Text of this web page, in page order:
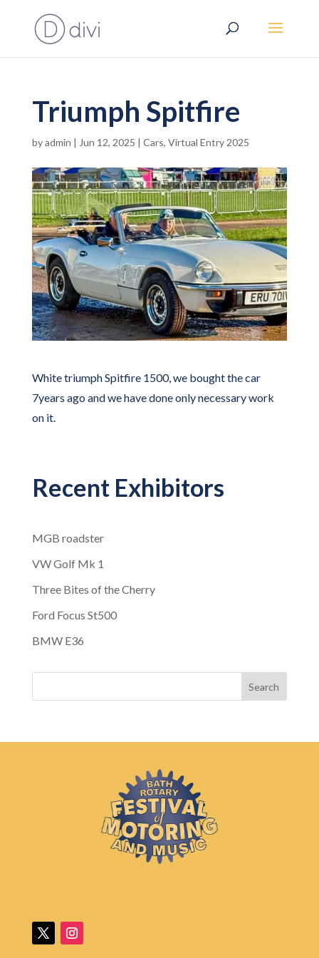
Triumph Spitfire
byadmin | Jun 12, 2025 | Cars, Virtual Entry 2025
White triumph Spitfire 1500, we bought the car
7years ago and we have done only necessary work
on it.
Recent Exhibitors
MGB roadster
VW Golf Mk 1
Three Bites of the Cherry
Ford Focus St500
BMW E36
Search